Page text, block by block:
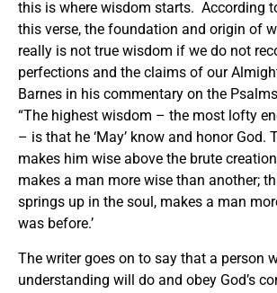
this is where wisdom starts. According
this verse, the foundation and origin of
really is not true wisdom if we do not
perfections and the claims of our
Barnes in his commentary on the
“The highest wisdom – the most lofty
– is that he ‘May’ know and honor God.
makes him wise above the brute
makes a man more wise than another;
springs up in the soul, makes a man
was before.’
The writer goes on to say that a person
understanding will do and obey God’s